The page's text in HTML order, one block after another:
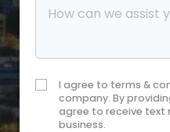
I agree to terms &
company. By
agree to receive text
business.